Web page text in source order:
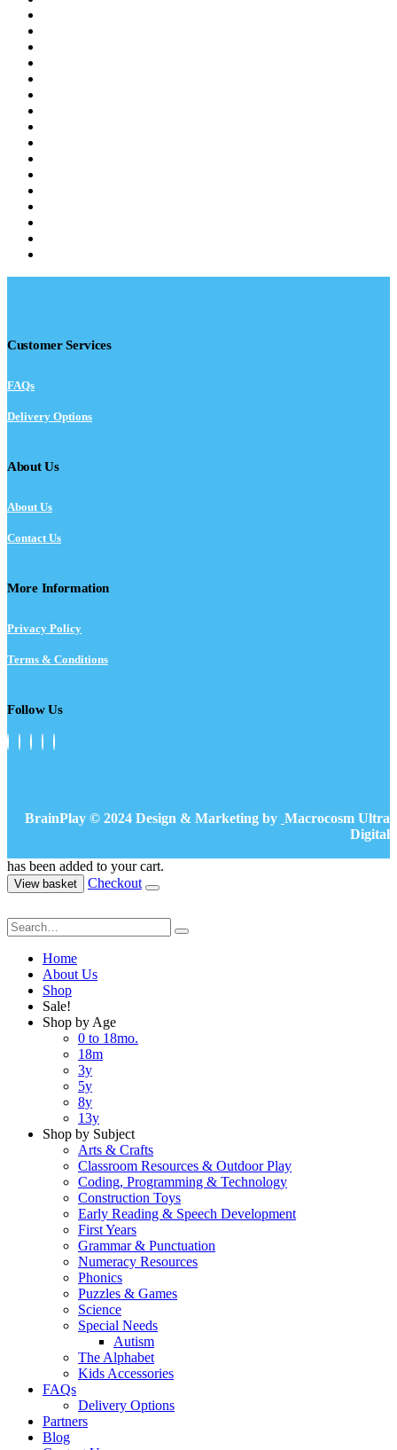
Customer Services
FAQs
Delivery Options
About Us
About Us
Contact Us
More Information
Privacy Policy
Terms & Conditions
Follow Us
BrainPlay © 2024 Design & Marketing by Macrocosm Ultra
Digital
has been added to your cart.
View basket Checkout
Home
About Us
Shop
Sale!
Shop by Age
0 to 18mo.
18m
3y
5y
8y
13y
Shop by Subject
Arts & Crafts
Classroom Resources & Outdoor Play
Coding, Programming & Technology
Construction Toys
Early Reading & Speech Development
First Years
Grammar & Punctuation
Numeracy Resources
Phonics
Puzzles & Games
Science
Special Needs
Autism
The Alphabet
Kids Accessories
FAQs
Delivery Options
Partners
Blog